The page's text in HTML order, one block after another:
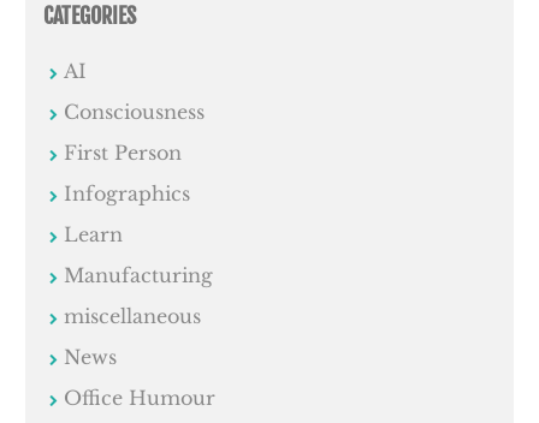
CATEGORIES
AI
Consciousness
First Person
Infographics
Learn
Manufacturing
miscellaneous
News
Office Humour